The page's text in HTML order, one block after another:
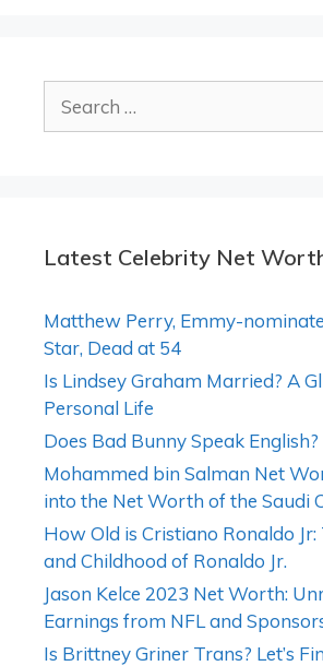
for:
Latest Celebrity Net
Matthew Perry, Emmy-
Star, Dead at 54
Is Lindsey Graham Married? A
Personal Life
Does Bad Bunny Speak English?
Mohammed bin Salman Net
into the Net Worth of the Saudi
How Old is Cristiano Ronaldo Jr:
and Childhood of Ronaldo Jr.
Jason Kelce 2023 Net Worth:
Earnings from NFL and
Is Brittney Griner Trans? Let’s